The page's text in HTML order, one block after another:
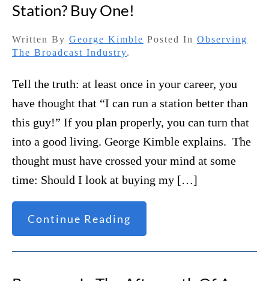
Station? Buy One!
Written By George Kimble Posted In Observing
The Broadcast Industry.
Tell the truth: at least once in your career, you
have thought that “I can run a station better than
this guy!” If you plan properly, you can turn that
into a good living. George Kimble explains. The
thought must have crossed your mind at some
time: Should I look at buying my […]
Continue Reading